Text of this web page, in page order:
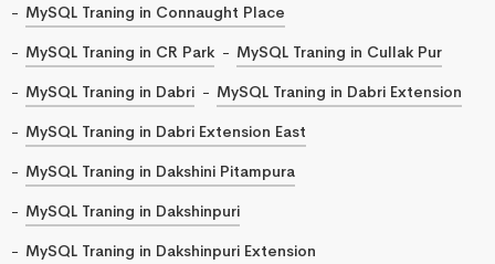
MySQL Traning in Connaught Place
MySQL Traning in CR Park
MySQL Traning in Cullak Pur
MySQL Traning in Dabri
MySQL Traning in Dabri Extension
MySQL Traning in Dabri Extension East
MySQL Traning in Dakshini Pitampura
MySQL Traning in Dakshinpuri
MySQL Traning in Dakshinpuri Extension